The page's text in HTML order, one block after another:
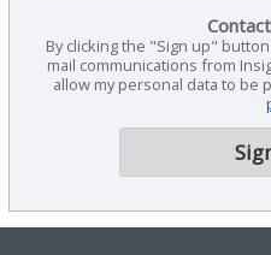
By clicking the "Sign up"
mail communications from
allow my personal data to be